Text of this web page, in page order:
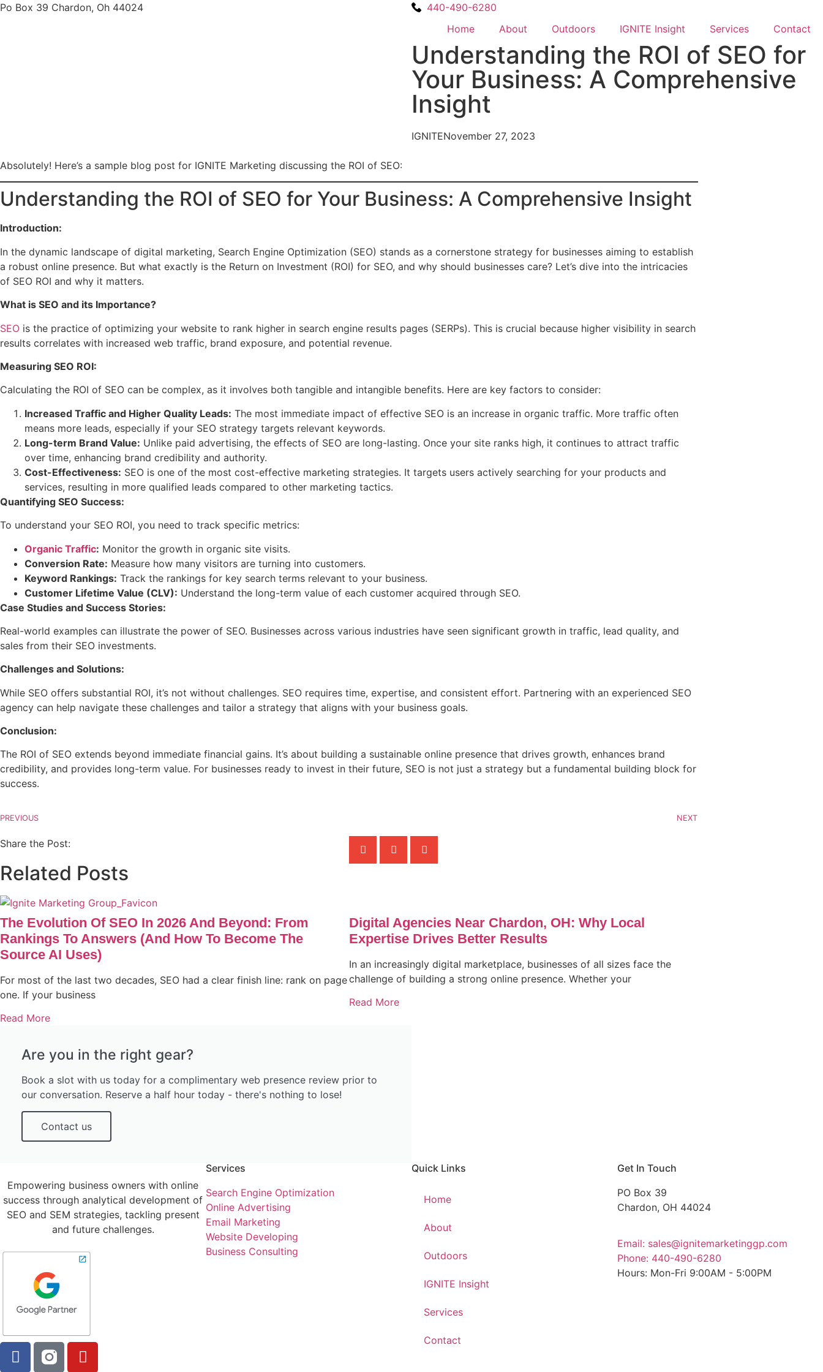
Po Box 39 Chardon, Oh 44024
440-490-6280
Home
About Outdoors IGNITE Insight​ Services Contact
Understanding the ROI of SEO for
Your Business: A Comprehensive
Insight
IGNITENovember 27, 2023
Absolutely! Here’s a sample blog post for IGNITE Marketing discussing the ROI of SEO:
Understanding the ROI of SEO for Your Business: A Comprehensive Insight
Introduction:
In the dynamic landscape of digital marketing, Search Engine Optimization (SEO) stands as a cornerstone strategy for businesses aiming to establish
a robust online presence. But what exactly is the Return on Investment (ROI) for SEO, and why should businesses care? Let’s dive into the intricacies
of SEO ROI and why it matters.
What is SEO and its Importance?
SEO is the practice of optimizing your website to rank higher in search engine results pages (SERPs). This is crucial because higher visibility in search
results correlates with increased web traffic, brand exposure, and potential revenue.
Measuring SEO ROI:
Calculating the ROI of SEO can be complex, as it involves both tangible and intangible benefits. Here are key factors to consider:
Increased Traffic and Higher Quality Leads: The most immediate impact of effective SEO is an increase in organic traffic. More traffic often
means more leads, especially if your SEO strategy targets relevant keywords.
Long-term Brand Value: Unlike paid advertising, the effects of SEO are long-lasting. Once your site ranks high, it continues to attract traffic
over time, enhancing brand credibility and authority.
Cost-Effectiveness: SEO is one of the most cost-effective marketing strategies. It targets users actively searching for your products and
services, resulting in more qualified leads compared to other marketing tactics.
Quantifying SEO Success:
To understand your SEO ROI, you need to track specific metrics:
Organic Traffic: Monitor the growth in organic site visits.
Conversion Rate: Measure how many visitors are turning into customers.
Keyword Rankings: Track the rankings for key search terms relevant to your business.
Customer Lifetime Value (CLV): Understand the long-term value of each customer acquired through SEO.
Case Studies and Success Stories:
Real-world examples can illustrate the power of SEO. Businesses across various industries have seen significant growth in traffic, lead quality, and
sales from their SEO investments.
Challenges and Solutions:
While SEO offers substantial ROI, it’s not without challenges. SEO requires time, expertise, and consistent effort. Partnering with an experienced SEO
agency can help navigate these challenges and tailor a strategy that aligns with your business goals.
Conclusion:
The ROI of SEO extends beyond immediate financial gains. It’s about building a sustainable online presence that drives growth, enhances brand
credibility, and provides long-term value. For businesses ready to invest in their future, SEO is not just a strategy but a fundamental building block for
success.
PREVIOUS NEXT
Share the Post:
Related Posts
The Evolution Of SEO In 2026 And Beyond: From
Rankings To Answers (and How To Become The
Source AI Uses)
For most of the last two decades, SEO had a clear finish line: rank on page
one. If your business
Read More
Digital Agencies Near Chardon, OH: Why Local
Expertise Drives Better Results
In an increasingly digital marketplace, businesses of all sizes face the
challenge of building a strong online presence. Whether your
Read More
Are you in the right gear?
Book a slot with us today for a complimentary web presence review prior to
our conversation. Reserve a half hour today - there's nothing to lose!
Contact us
Empowering business owners with online
success through analytical development of
SEO and SEM strategies, tackling present
and future challenges.
Services
Search Engine Optimization
Online Advertising
Email Marketing
Website Developing
Business Consulting
Quick Links
Home
About
Outdoors
IGNITE Insight​
Services
Contact
Get In Touch
PO Box 39
Chardon, OH 44024
Email: sales@ignitemarketinggp.com
Phone: 440-490-6280
Hours: Mon-Fri 9:00AM - 5:00PM